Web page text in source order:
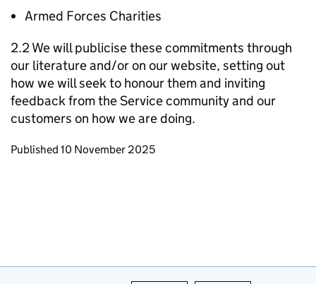
Armed Forces Charities
2.2 We will publicise these commitments through
our literature and/or on our website, setting out
how we will seek to honour them and inviting
feedback from the Service community and our
customers on how we are doing.
Updates to this page
Published 10 November 2025